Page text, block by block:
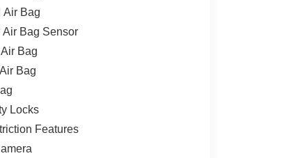
Air Bag
Air Bag Sensor
Bag
Bag
Locks
Features